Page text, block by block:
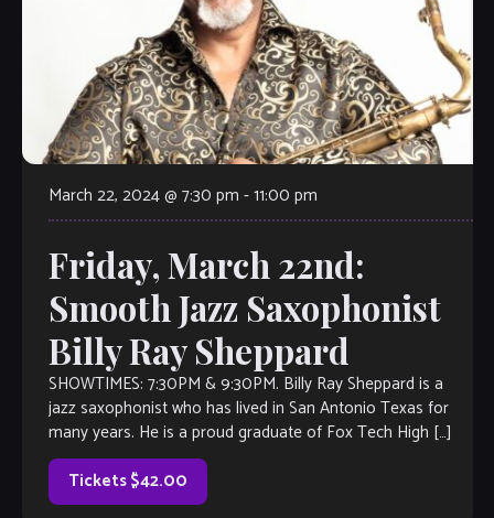
March 22, 2024 @ 7:30 pm -11:00 pm
Friday, March 22nd:
Smooth Jazz Saxophonist
Billy Ray Sheppard
SHOWTIMES: 7:30PM & 9:30PM. Billy Ray Sheppard is a
jazz saxophonist who has lived in San Antonio Texas for
many years. He is a proud graduate of Fox Tech High […]
Tickets $42.00